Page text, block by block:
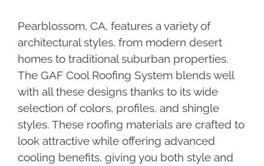
Pearblossom, CA, features a variety of
architectural styles, from modern desert
homes to traditional suburban properties.
The GAF Cool Roofing System blends well
with all these designs thanks to its wide
selection of colors, profiles, and shingle
styles. These roofing materials are crafted to
look attractive while offering advanced
cooling benefits, giving you both style and